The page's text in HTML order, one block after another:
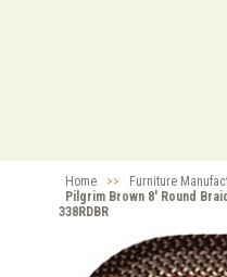
Home >> Furniture
Pilgrim Brown 8' Round
338RDBR